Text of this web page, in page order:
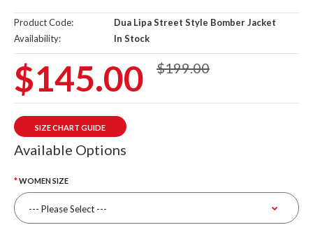
Product Code:
Dua Lipa Street Style Bomber Jacket
Availability:
In Stock
$145.00 $199.00
SIZE CHART GUIDE
Available Options
WOMEN SIZE